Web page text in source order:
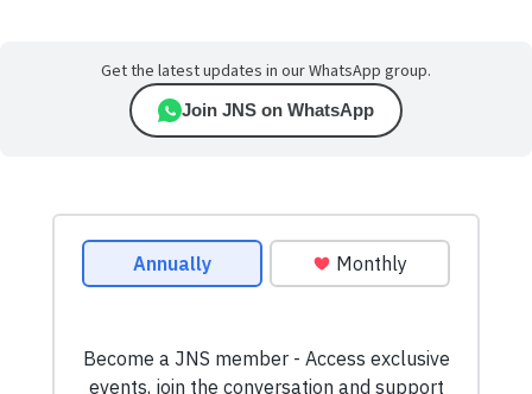
Get the latest updates in our WhatsApp group.
Join JNS on WhatsApp